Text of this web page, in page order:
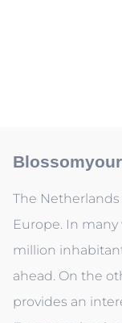
The
Europe. In many
million
ahead. On the
provides an